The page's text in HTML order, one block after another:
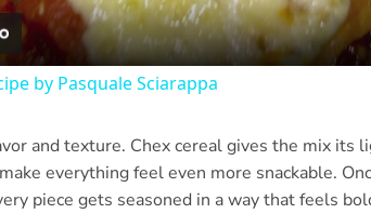
by Pasquale Sciarappa
and texture. Chex cereal gives the mix its
everything feel even more snackable.
piece gets seasoned in a way that feels